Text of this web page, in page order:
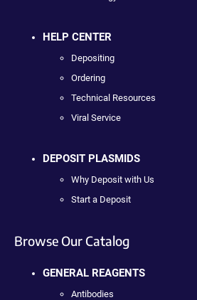
HELP CENTER
Depositing
Ordering
Technical Resources
Viral Service
DEPOSIT PLASMIDS
Why Deposit with Us
Start a Deposit
Browse Our Catalog
GENERAL REAGENTS
Antibodies